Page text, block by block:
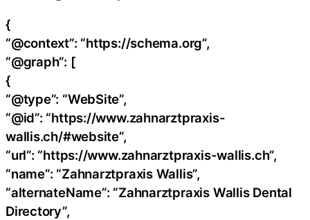
{
“@context”: “https://schema.org”,
“@graph”: [
{
“@type”: “WebSite”,
“@id”: “https://www.zahnarztpraxis-
wallis.ch/#website”,
“url”: “https://www.zahnarztpraxis-wallis.ch”,
“name”: “Zahnarztpraxis Wallis”,
“alternateName”: “Zahnarztpraxis Wallis Dental
Directory”,